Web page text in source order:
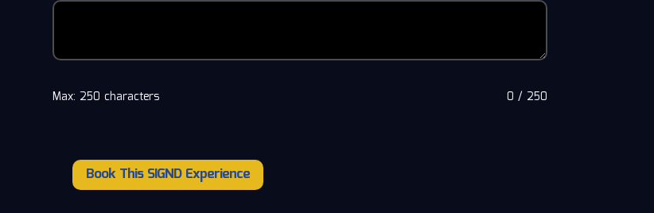
0 / 250
Max: 250 characters
DerrickBook This SIGND Experience